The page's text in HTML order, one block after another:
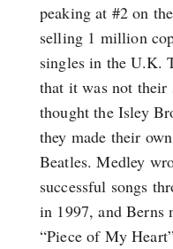
peaking at #2 on
selling 1 million
singles in the U.K.
that it was not their
thought the Isley
they made their
Beatles. Medley
successful songs
in 1997, and Berns
“Piece of My